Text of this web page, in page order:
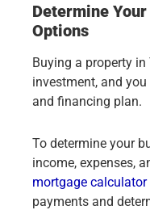
Determine
Options
Buying a property
investment, and
and financing plan.
To determine your
income, expenses,
mortgage calculator
payments and